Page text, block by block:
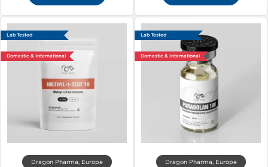
Lab Tested
Domestic & International
Dragon Pharma, Europe
Lab Tested
Domestic & International
Dragon Pharma, Europe